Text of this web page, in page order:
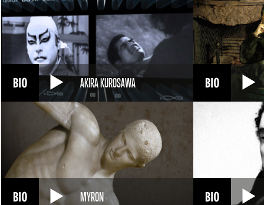
AKIRA KUROSAWA
MYRON